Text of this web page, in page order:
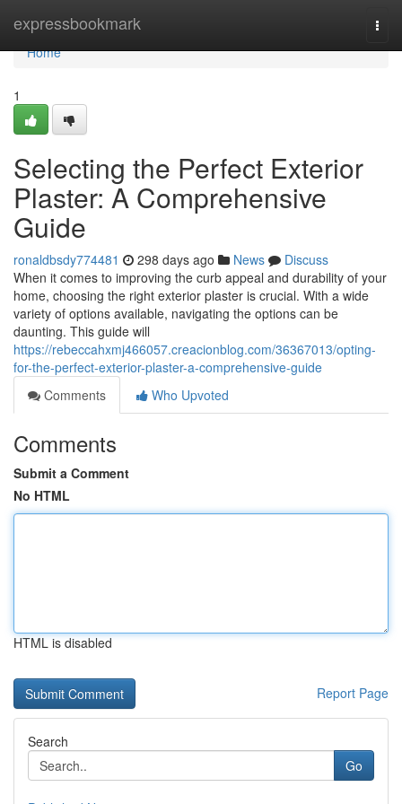
expressbookmark
Home
Home
1
Selecting the Perfect Exterior
Plaster: A Comprehensive
Guide
ronaldbsdy774481 298 days ago News
Discuss
When it comes to improving the curb appeal and durability of your
home, choosing the right exterior plaster is crucial. With a wide
variety of options available, navigating the options can be
daunting. This guide will
https://rebeccahxmj466057.creacionblog.com/36367013/opting-
for-the-perfect-exterior-plaster-a-comprehensive-guide
Comments
Who Upvoted
Comments
Submit a Comment
No HTML
HTML is disabled
Report Page
Search
Go